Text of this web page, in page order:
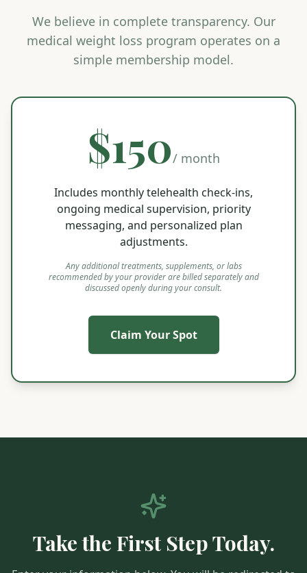
We believe in complete transparency. Our
medical weight loss program operates on a
simple membership model.
$150/ month
Includes monthly telehealth check-ins,
ongoing medical supervision, priority
messaging, and personalized plan
adjustments.
Any additional treatments, supplements, or labs
recommended by your provider are billed separately and
discussed openly during your consult.
Claim Your Spot
Take the First Step Today.